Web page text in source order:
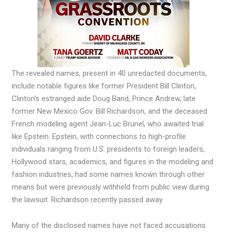
The revealed names, present in 40 unredacted documents,
include notable figures like former President Bill Clinton,
Clinton’s estranged aide Doug Band, Prince Andrew, late
former New Mexico Gov. Bill Richardson, and the deceased
French modeling agent Jean-Luc Brunel, who awaited trial
like Epstein. Epstein, with connections to high-profile
individuals ranging from U.S. presidents to foreign leaders,
Hollywood stars, academics, and figures in the modeling and
fashion industries, had some names known through other
means but were previously withheld from public view during
the lawsuit. Richardson recently passed away.
Many of the disclosed names have not faced accusations